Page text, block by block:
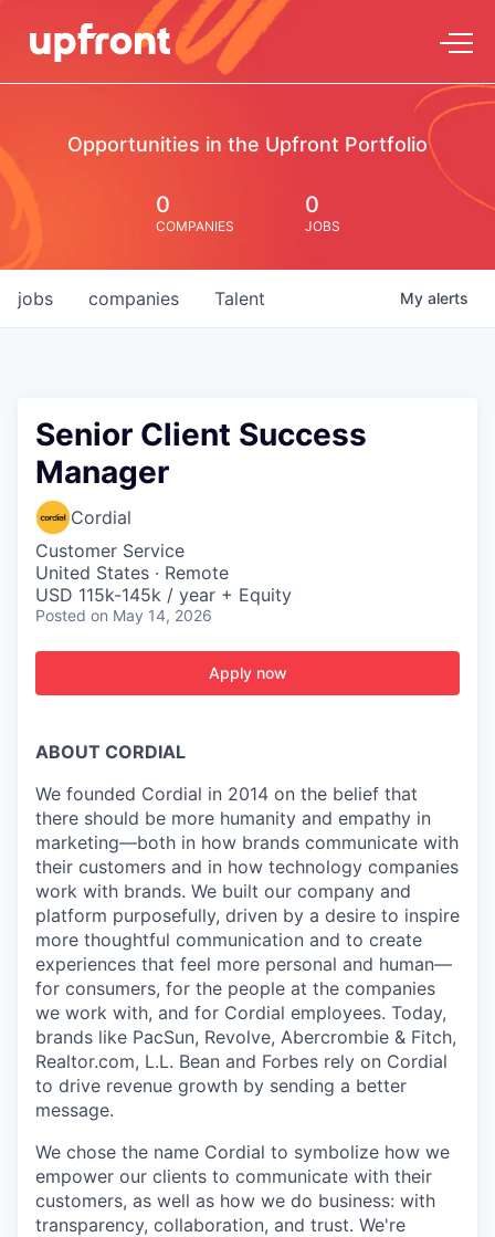
Opportunities in the Upfront Portfolio
0
COMPANIES
0
JOBS
jobs companies Talent My alerts
Senior Client Success
Manager
Cordial
Customer Service
United States · Remote
USD 115k-145k / year + Equity
Posted on May 14, 2026
Apply now
ABOUT CORDIAL
We founded Cordial in 2014 on the belief that
there should be more humanity and empathy in
marketing—both in how brands communicate with
their customers and in how technology companies
work with brands. We built our company and
platform purposefully, driven by a desire to inspire
more thoughtful communication and to create
experiences that feel more personal and human—
for consumers, for the people at the companies
we work with, and for Cordial employees. Today,
brands like PacSun, Revolve, Abercrombie & Fitch,
Realtor.com, L.L. Bean and Forbes rely on Cordial
to drive revenue growth by sending a better
message.
We chose the name Cordial to symbolize how we
empower our clients to communicate with their
customers, as well as how we do business: with
transparency, collaboration, and trust. We're